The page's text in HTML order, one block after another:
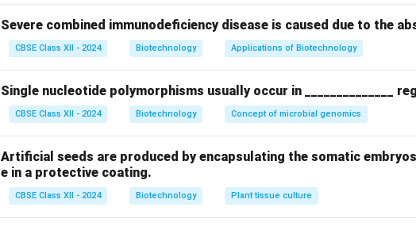
Download Solution in PDF
Severe combined immunodeficiency disease is caused due to the
CBSE Class XII - 2024 Biotechnology Applications of Biotechnology
Single nucleotide polymorphisms usually occur in ______________
CBSE Class XII - 2024 Biotechnology Concept of microbial genomics
Artificial seeds are produced by encapsulating the somatic embryos
e in a protective coating.
CBSE Class XII - 2024 Biotechnology Plant tissue culture